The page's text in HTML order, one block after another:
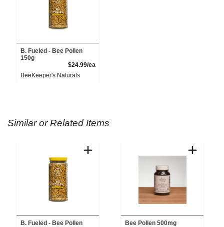
B. Fueled - Bee Pollen
150g
$24.99/eaProduct Price
BeeKeeper's Naturals
Similar or Related Items
B. Fueled - Bee Pollen
Bee Pollen 500mg